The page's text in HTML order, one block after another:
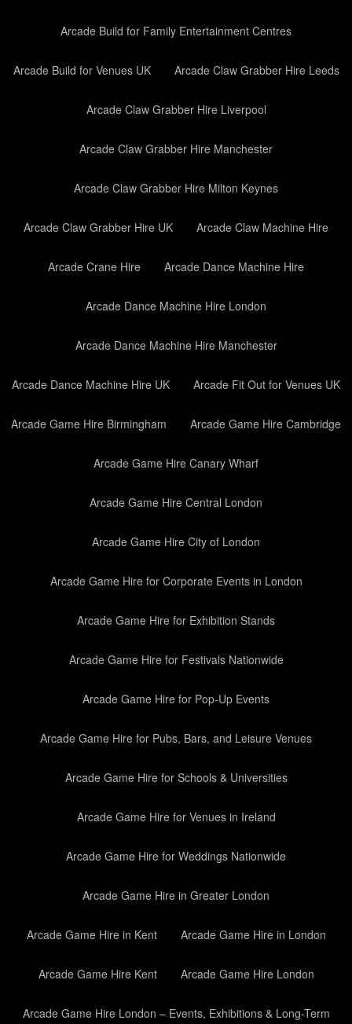
Arcade Build for Family Entertainment Centres
Arcade Build for Venues UK Arcade Claw Grabber Hire Leeds
Arcade Claw Grabber Hire Liverpool
Arcade Claw Grabber Hire Manchester
Arcade Claw Grabber Hire Milton Keynes
Arcade Claw Grabber Hire UK Arcade Claw Machine Hire
Arcade Crane Hire Arcade Dance Machine Hire
Arcade Dance Machine Hire London
Arcade Dance Machine Hire Manchester
Arcade Dance Machine Hire UK Arcade Fit Out for Venues UK
Arcade Game Hire Birmingham Arcade Game Hire Cambridge
Arcade Game Hire Canary Wharf
Arcade Game Hire Central London
Arcade Game Hire City of London
Arcade Game Hire for Corporate Events in London
Arcade Game Hire for Exhibition Stands
Arcade Game Hire for Festivals Nationwide
Arcade Game Hire for Pop-Up Events
Arcade Game Hire for Pubs, Bars, and Leisure Venues
Arcade Game Hire for Schools & Universities
Arcade Game Hire for Venues in Ireland
Arcade Game Hire for Weddings Nationwide
Arcade Game Hire in Greater London
Arcade Game Hire in Kent Arcade Game Hire in London
Arcade Game Hire Kent Arcade Game Hire London
Arcade Game Hire London – Events, Exhibitions & Long-Term